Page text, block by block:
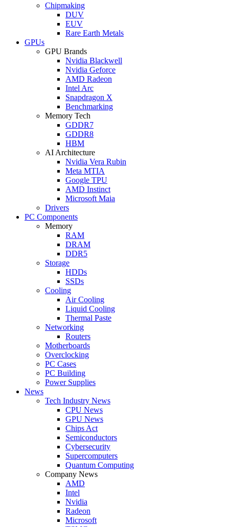
Chipmaking
DUV
EUV
Rare Earth Metals
GPUs
GPU Brands
Nvidia Blackwell
Nvidia Geforce
AMD Radeon
Intel Arc
Snapdragon X
Benchmarking
Memory Tech
GDDR7
GDDR8
HBM
AI Architecture
Nvidia Vera Rubin
Meta MTIA
Google TPU
AMD Instinct
Microsoft Maia
Drivers
PC Components
Memory
RAM
DRAM
DDR5
Storage
HDDs
SSDs
Cooling
Air Cooling
Liquid Cooling
Thermal Paste
Networking
Routers
Motherboards
Overclocking
PC Cases
PC Building
Power Supplies
News
Tech Industry News
CPU News
GPU News
Chips Act
Semiconductors
Cybersecurity
Supercomputers
Quantum Computing
Company News
AMD
Intel
Nvidia
Radeon
Microsoft